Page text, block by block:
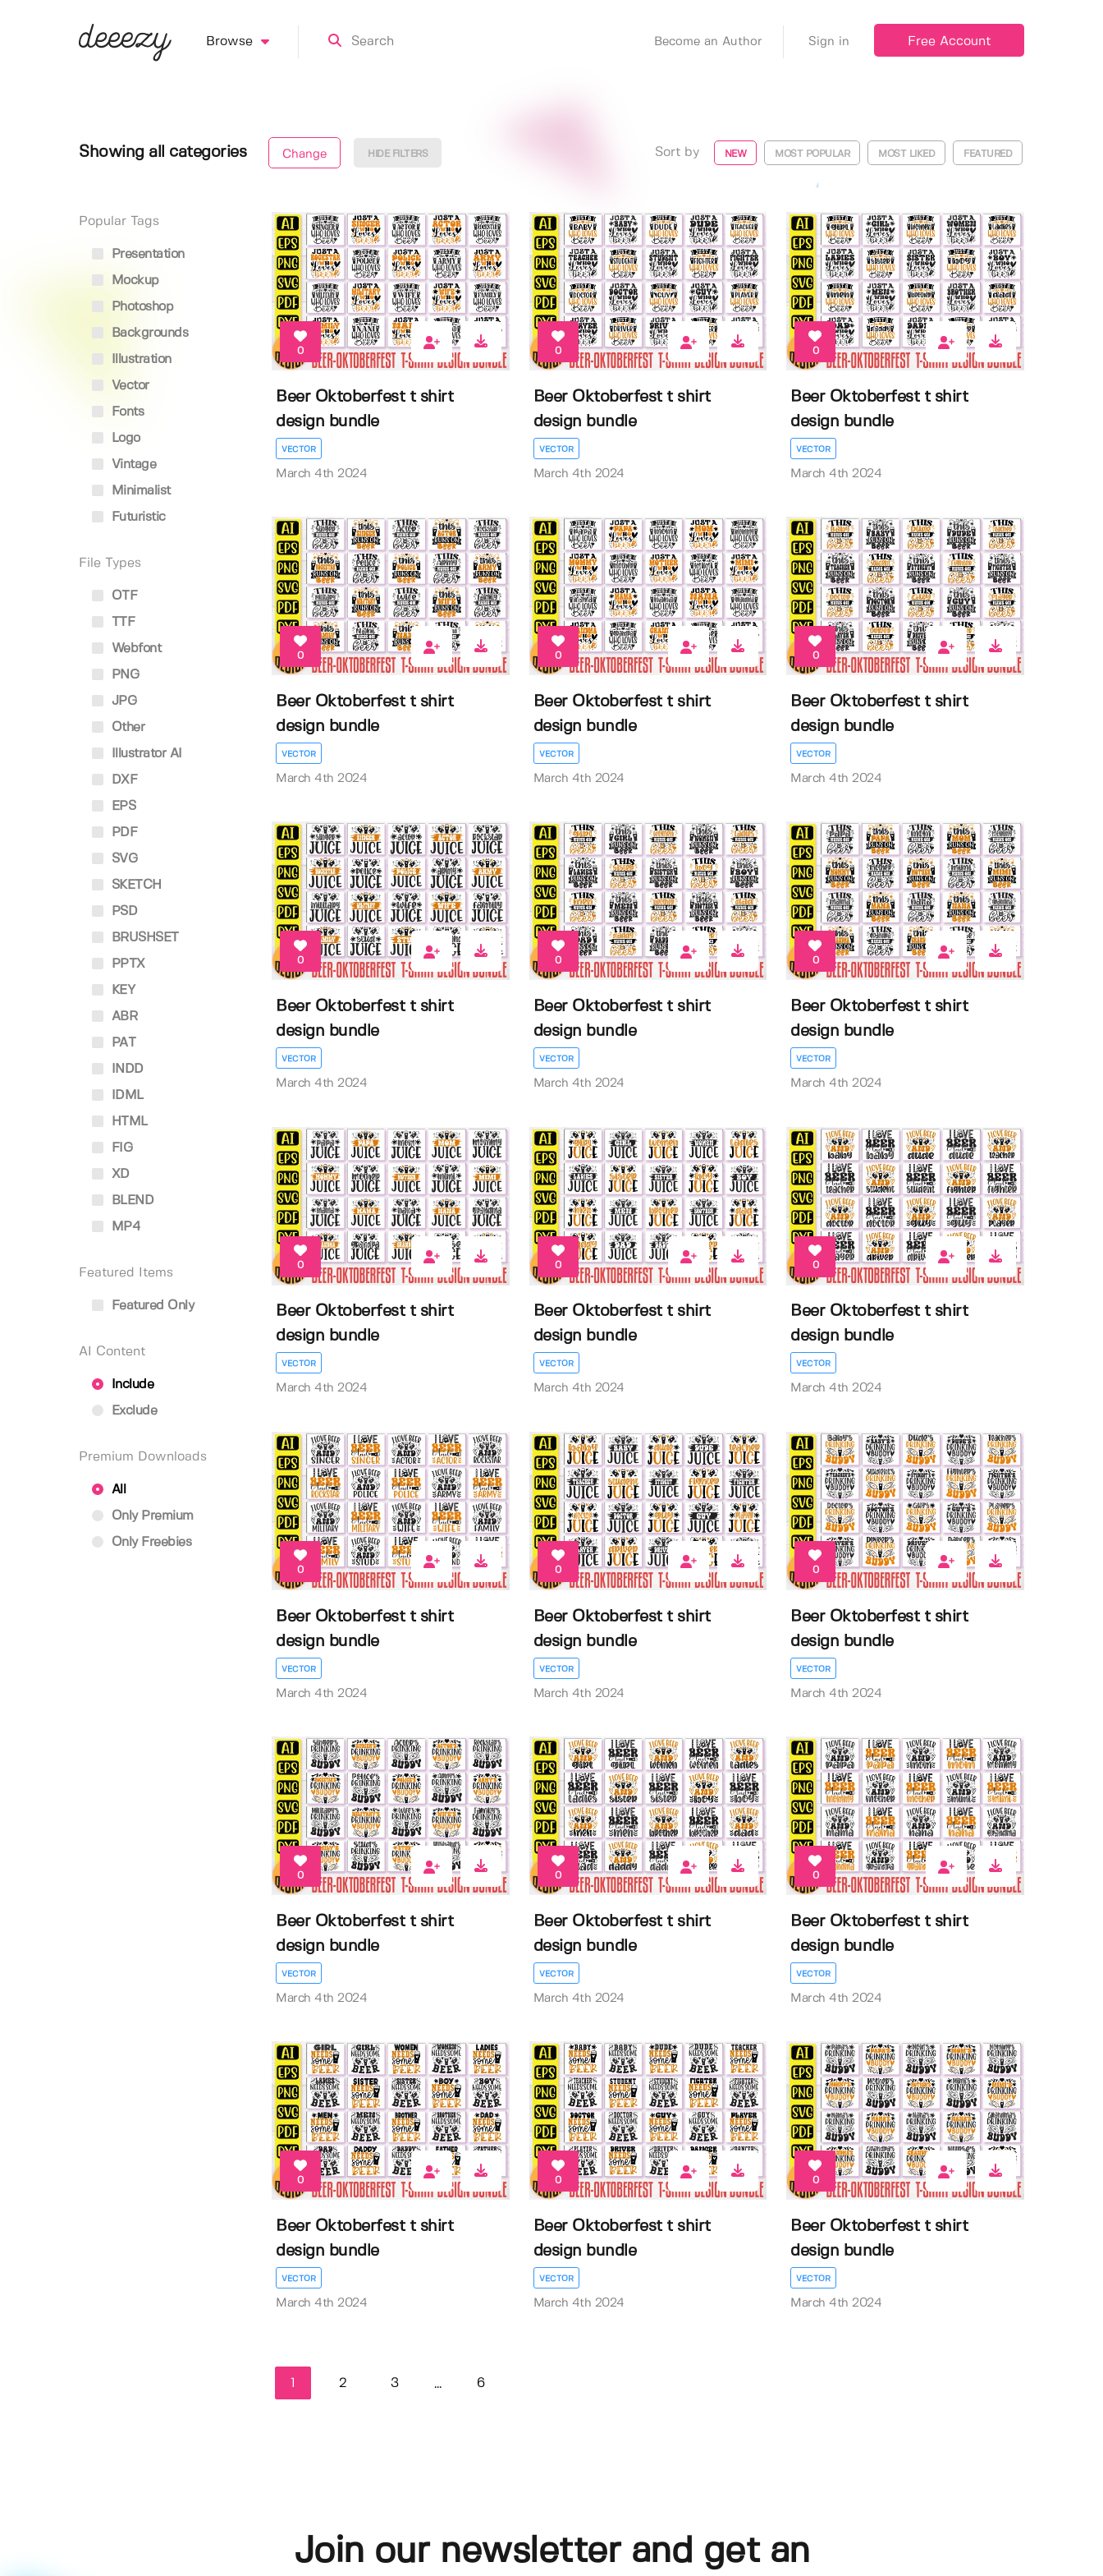
Browse Become an Author Sign in Free Account
Showing all categories Change HIDE FILTERS Sort by NEW MOST POPULAR MOST LIKED FEATURED
Popular Tags
Presentation
Mockup
Photoshop
Backgrounds
Illustration
Vector
Fonts
Logo
Vintage
Minimalist
Futuristic
File Types
OTF
TTF
Webfont
PNG
JPG
Other
Illustrator AI
DXF
EPS
PDF
SVG
SKETCH
PSD
BRUSHSET
PPTX
KEY
ABR
PAT
INDD
IDML
HTML
FIG
XD
BLEND
MP4
Featured Items
Featured Only
AI Content
Include
Exclude
Premium Downloads
All
Only Premium
Only Freebies
0
Beer Oktoberfest t shirt
design bundle
VECTOR
March 4th 2024
0
Beer Oktoberfest t shirt
design bundle
VECTOR
March 4th 2024
0
Beer Oktoberfest t shirt
design bundle
VECTOR
March 4th 2024
0
Beer Oktoberfest t shirt
design bundle
VECTOR
March 4th 2024
0
Beer Oktoberfest t shirt
design bundle
VECTOR
March 4th 2024
0
Beer Oktoberfest t shirt
design bundle
VECTOR
March 4th 2024
0
Beer Oktoberfest t shirt
design bundle
VECTOR
March 4th 2024
0
Beer Oktoberfest t shirt
design bundle
VECTOR
March 4th 2024
0
Beer Oktoberfest t shirt
design bundle
VECTOR
March 4th 2024
0
Beer Oktoberfest t shirt
design bundle
VECTOR
March 4th 2024
0
Beer Oktoberfest t shirt
design bundle
VECTOR
March 4th 2024
0
Beer Oktoberfest t shirt
design bundle
VECTOR
March 4th 2024
0
Beer Oktoberfest t shirt
design bundle
VECTOR
March 4th 2024
0
Beer Oktoberfest t shirt
design bundle
VECTOR
March 4th 2024
0
Beer Oktoberfest t shirt
design bundle
VECTOR
March 4th 2024
0
Beer Oktoberfest t shirt
design bundle
VECTOR
March 4th 2024
0
Beer Oktoberfest t shirt
design bundle
VECTOR
March 4th 2024
0
Beer Oktoberfest t shirt
design bundle
VECTOR
March 4th 2024
0
Beer Oktoberfest t shirt
design bundle
VECTOR
March 4th 2024
0
Beer Oktoberfest t shirt
design bundle
VECTOR
March 4th 2024
0
Beer Oktoberfest t shirt
design bundle
VECTOR
March 4th 2024
2 3 ... 6
Join our newsletter and get an